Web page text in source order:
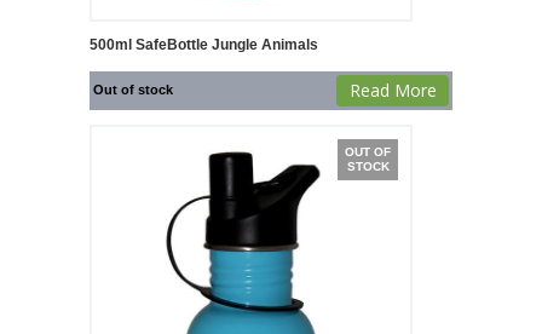
500ml SafeBottle Jungle Animals
Out of stock Read More
OUT OF
STOCK